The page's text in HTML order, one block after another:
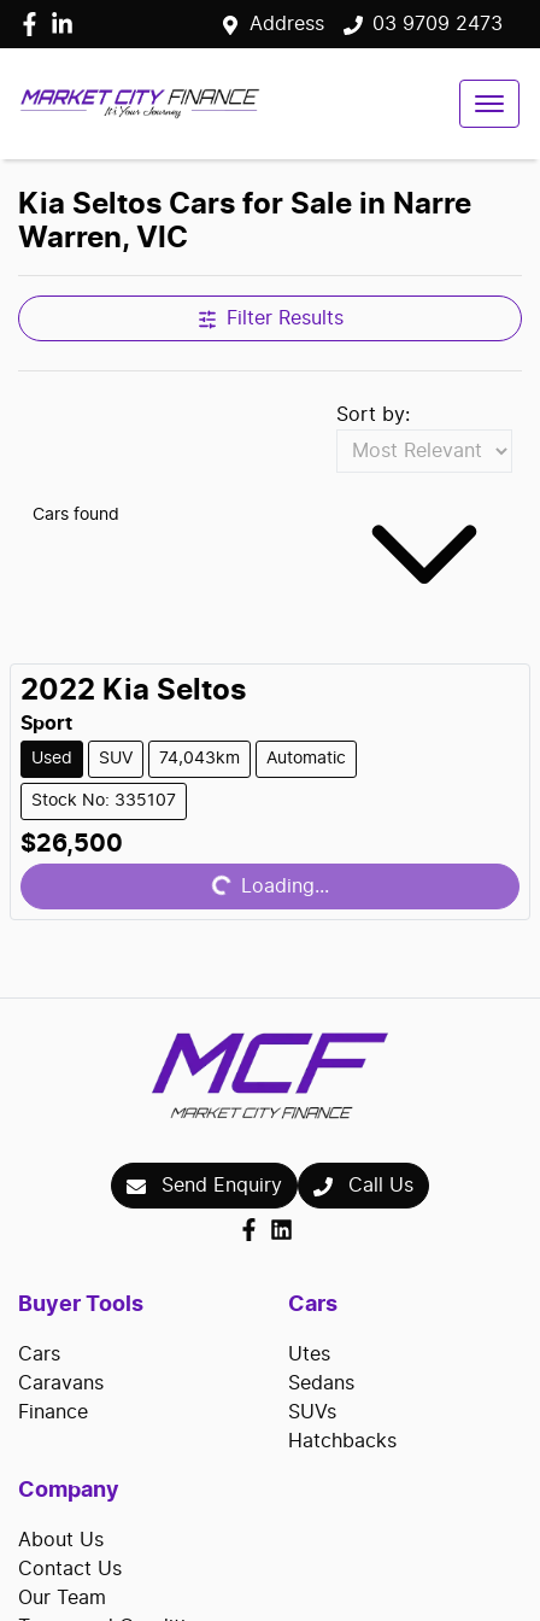
Address 03 9709 2473
Kia Seltos Cars for Sale in Narre
Warren, VIC
Filter Results
Cars found
Sort by:
2022 Kia Seltos
Sport
Used SUV 74,043km Automatic
Stock No: 335107
$26,500
Loading... Loading...
Send Enquiry Call Us
Buyer Tools
Cars
Caravans
Finance
Cars
Utes
Sedans
SUVs
Hatchbacks
Company
About Us
Contact Us
Our Team